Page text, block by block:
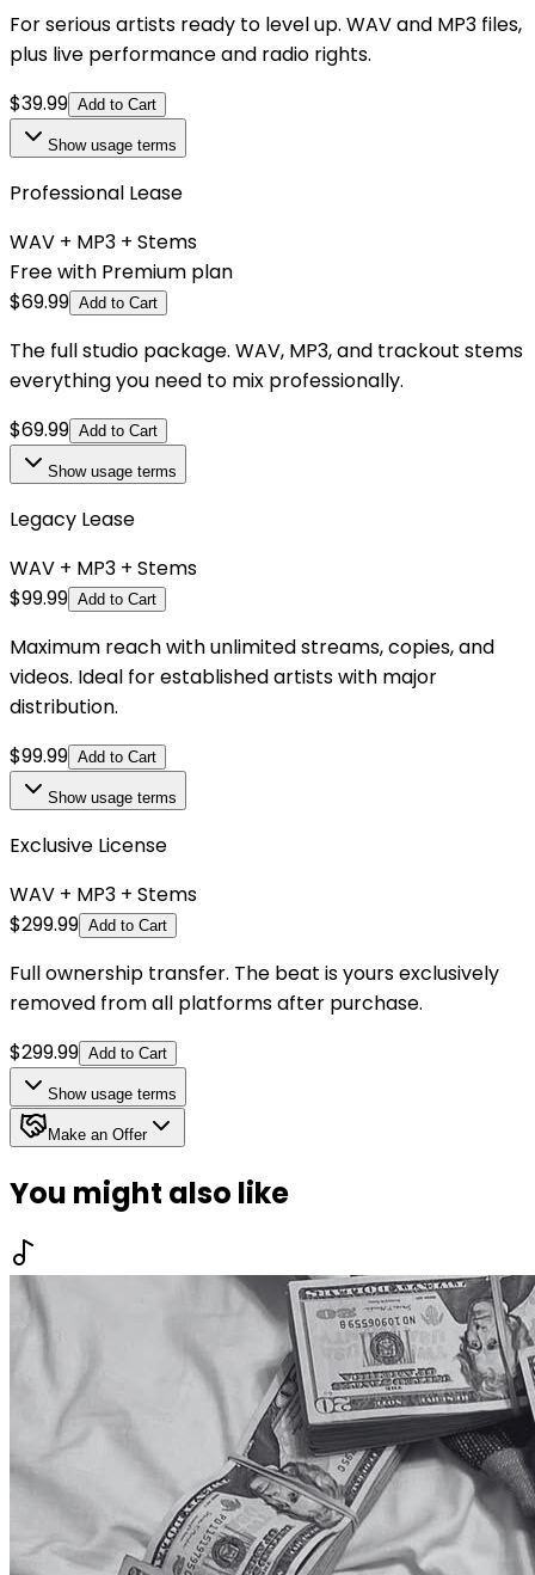
For serious artists ready to level up. WAV and MP3 files,
plus live performance and radio rights.
$39.99 Add to Cart
Showusage terms
Professional Lease
WAV + MP3 + Stems
Free with Premium plan
$69.99 Add to Cart
The full studio package. WAV, MP3, and trackout stems
everything you need to mix professionally.
$69.99 Add to Cart
Showusage terms
Legacy Lease
WAV + MP3 + Stems
$99.99 Add to Cart
Maximum reach with unlimited streams, copies, and
videos. Ideal for established artists with major
distribution.
$99.99 Add to Cart
Showusage terms
Exclusive License
WAV + MP3 + Stems
$299.99 Add to Cart
Full ownership transfer. The beat is yours exclusively
removed from all platforms after purchase.
$299.99 Add to Cart
Showusage terms
Make an Offer
You might also like